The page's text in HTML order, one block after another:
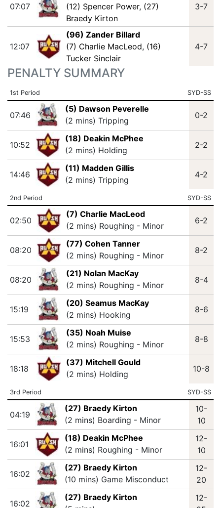
07:07
(12) Spencer Power, (27)
Braedy Kirton
3-7
12:07
(96) Zander Billard
(7) Charlie MacLeod, (16)
Tucker Sinclair
4-7
PENALTY SUMMARY
1st Period SYD-SS
07:46
(5) Dawson Peverelle
(2 mins) Tripping
0-2
10:52
(18) Deakin McPhee
(2 mins) Holding
2-2
14:46
(11) Madden Gillis
(2 mins) Tripping
4-2
2nd Period SYD-SS
02:50
(7) Charlie MacLeod
(2 mins) Roughing - Minor
6-2
08:20
(77) Cohen Tanner
(2 mins) Roughing - Minor
8-2
08:20
(21) Nolan MacKay
(2 mins) Roughing - Minor
8-4
15:19
(20) Seamus MacKay
(2 mins) Hooking
8-6
15:53
(35) Noah Muise
(2 mins) Roughing - Minor
8-8
18:18
(37) Mitchell Gould
(2 mins) Holding
10-8
3rd Period SYD-SS
04:19
(27) Braedy Kirton
(2 mins) Boarding - Minor
10-
10
16:01
(18) Deakin McPhee
(2 mins) Roughing - Minor
12-
10
16:02
(27) Braedy Kirton
(10 mins) Game Misconduct
12-
20
16:02
(27) Braedy Kirton
12-